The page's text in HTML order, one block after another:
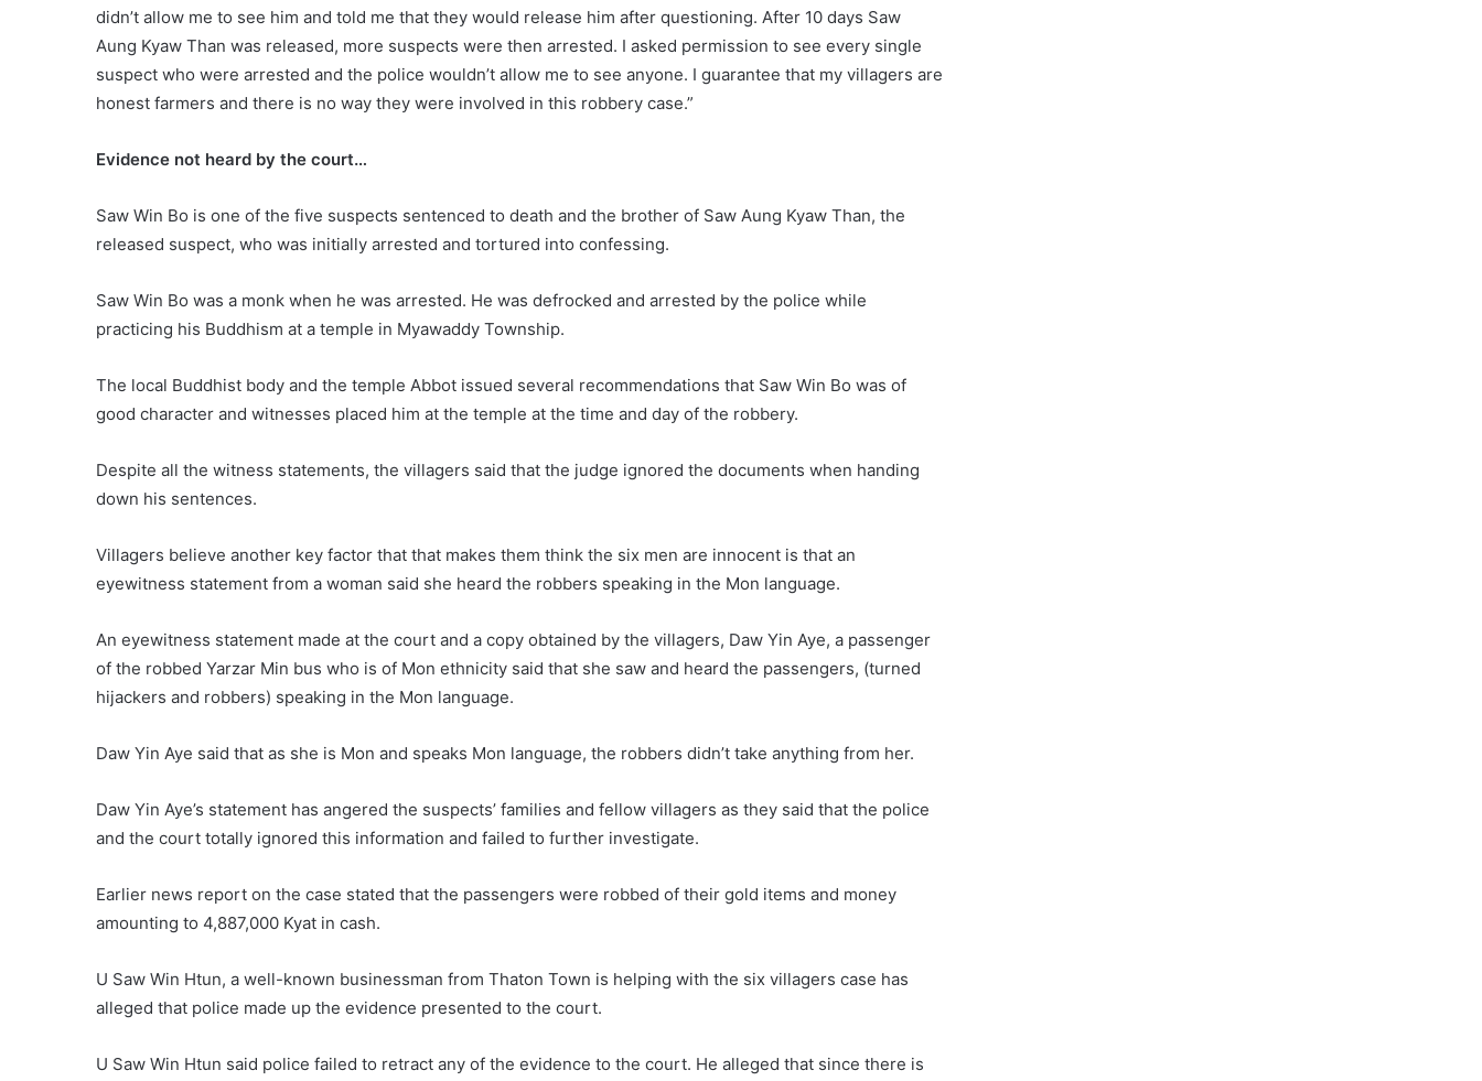
didn’t allow me to see him and told me that they would release him after questioning. After 10 days Saw
Aung Kyaw Than was released, more suspects were then arrested. I asked permission to see every single
suspect who were arrested and the police wouldn’t allow me to see anyone. I guarantee that my villagers are
honest farmers and there is no way they were involved in this robbery case.”
Evidence not heard by the court…
Saw Win Bo is one of the five suspects sentenced to death and the brother of Saw Aung Kyaw Than, the
released suspect, who was initially arrested and tortured into confessing.
Saw Win Bo was a monk when he was arrested. He was defrocked and arrested by the police while
practicing his Buddhism at a temple in Myawaddy Township.
The local Buddhist body and the temple Abbot issued several recommendations that Saw Win Bo was of
good character and witnesses placed him at the temple at the time and day of the robbery.
Despite all the witness statements, the villagers said that the judge ignored the documents when handing
down his sentences.
Villagers believe another key factor that that makes them think the six men are innocent is that an
eyewitness statement from a woman said she heard the robbers speaking in the Mon language.
An eyewitness statement made at the court and a copy obtained by the villagers, Daw Yin Aye, a passenger
of the robbed Yarzar Min bus who is of Mon ethnicity said that she saw and heard the passengers, (turned
hijackers and robbers) speaking in the Mon language.
Daw Yin Aye said that as she is Mon and speaks Mon language, the robbers didn’t take anything from her.
Daw Yin Aye’s statement has angered the suspects’ families and fellow villagers as they said that the police
and the court totally ignored this information and failed to further investigate.
Earlier news report on the case stated that the passengers were robbed of their gold items and money
amounting to 4,887,000 Kyat in cash.
U Saw Win Htun, a well-known businessman from Thaton Town is helping with the six villagers case has
alleged that police made up the evidence presented to the court.
U Saw Win Htun said police failed to retract any of the evidence to the court. He alleged that since there is